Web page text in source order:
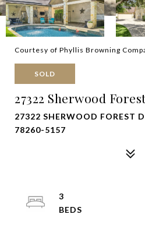
Courtesy of Phyllis Browning
SOLD
27322 Sherwood
27322 SHERWOOD FOREST
78260-5157
3